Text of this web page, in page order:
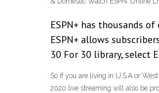
ESPN+ has thousands
ESPN+ allows
30 For 30 library, select
So if you are living in U.S.A or
2020 live streaming will also be